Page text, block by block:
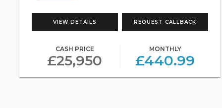
VIEW DETAILS REQUEST CALLBACK
CASH PRICE
£25,950
MONTHLY
£440.99